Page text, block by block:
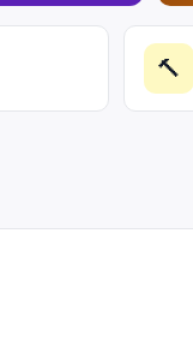
🔨